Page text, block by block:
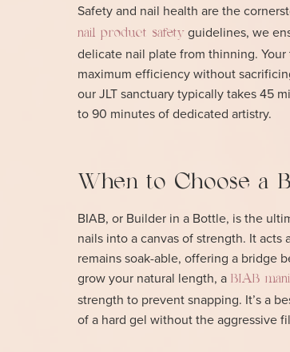
Safety and nail health are the
nail product safetyguidelines, we
delicate nail plate from thinning.
maximum efficiency without
our JLT sanctuary typically takes 45
to 90 minutes of dedicated artistry.
When to Choose a
BIAB, or Builder in a Bottle, is the
nails into a canvas of strength. It
remains soak-able, offering a bridge
grow your natural length, a BIAB
strength to prevent snapping. It’s a
of a hard gel without the aggressive